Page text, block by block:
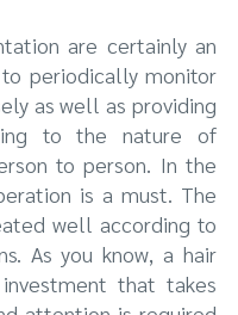
are certainly an
periodically monitor
as well as providing
to the nature of
to person. In the
is a must. The
well according to
As you know, a hair
that takes